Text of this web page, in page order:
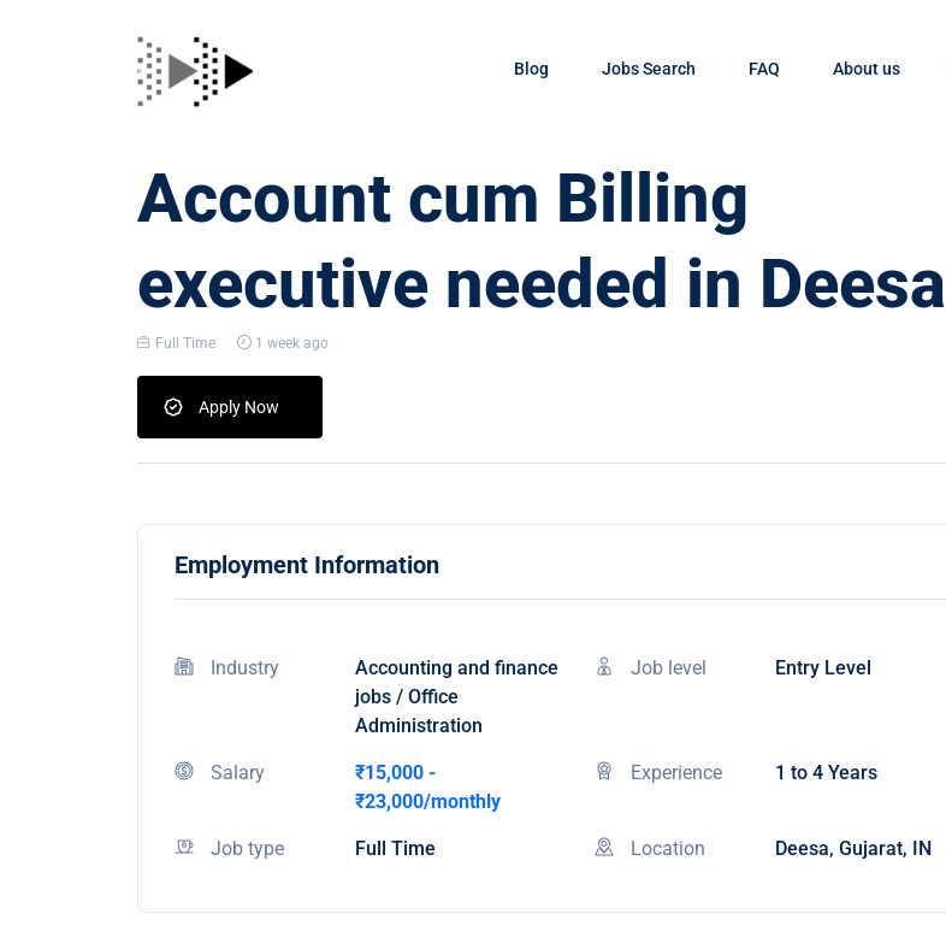
Blog Jobs Search FAQ About us
Account cum Billing
executive needed in Deesa
Full Time 1 week ago
Apply Now
Employment Information
Industry
Accounting and finance
jobs / Office
Administration
Job level Entry Level
Salary
₹15,000 -
₹23,000/monthly
Experience 1 to 4 Years
Job type Full Time Location Deesa, Gujarat, IN